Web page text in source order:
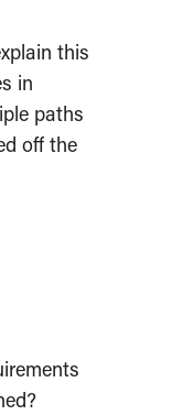
this
in
paths
off the